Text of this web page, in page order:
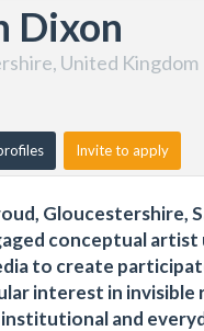
Dixon
United Kingdom
Invite to apply
Gloucestershire,
conceptual artist
to create
interest in invisible
and